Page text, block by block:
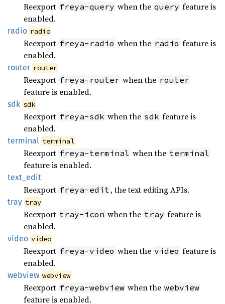
Reexport freya-query when the query feature is
enabled.
radio radio
Reexport freya-radio when the radio feature is
enabled.
router router
Reexport freya-router when the router
feature is enabled.
sdk sdk
Reexport freya-sdk when the sdk feature is
enabled.
terminal terminal
Reexport freya-terminal when the terminal
feature is enabled.
text_ edit
Reexport freya-edit , the text editing APIs.
tray tray
Reexport tray-icon when the tray feature is
enabled.
video video
Reexport freya-video when the video feature is
enabled.
webview webview
Reexport freya-webview when the webview
feature is enabled.